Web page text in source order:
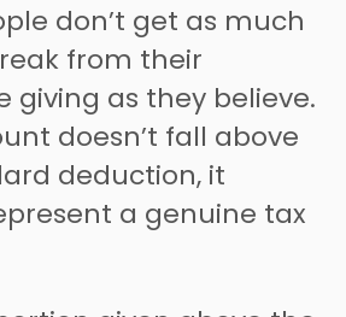
don’t get as much
from their
giving as they believe.
doesn’t fall above
deduction, it
a genuine tax